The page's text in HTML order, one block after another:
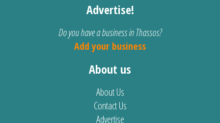
Advertise!
Do you have a business in Thassos?
Add your business
About us
About Us
Contact Us
Advertise